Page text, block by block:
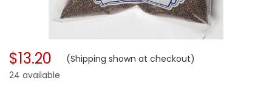
$13.20 (Shipping shown at checkout)
24 available